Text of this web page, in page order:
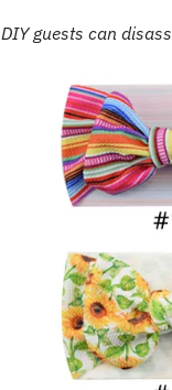
DIY guests can